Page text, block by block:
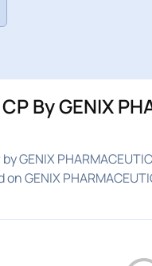
By GENIX
GENIX